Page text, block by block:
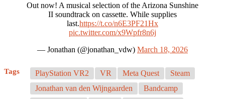
Out now! A musical selection of the Arizona Sunshine
II soundtrack on cassette. While supplies
last.https://t.co/n6E3PF21Hx
pic.twitter.com/x9Wpfr8n6j
— Jonathan (@jonathan_vdw) March 18, 2026
Tags PlayStation VR2 VR Meta Quest
Steam
Jonathan van den Wijngaarden
Bandcamp